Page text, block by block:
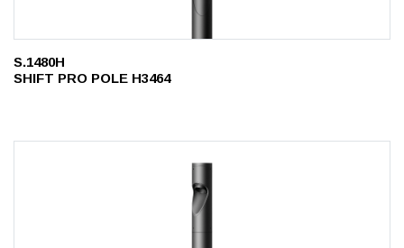
S.1480H
SHIFT PRO POLE H3464